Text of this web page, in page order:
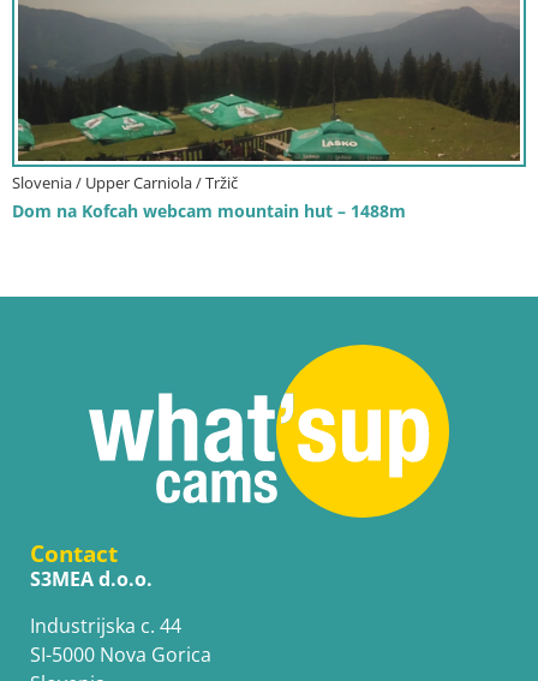
Slovenia / Upper Carniola / Tržič
Dom na Kofcah webcam mountain hut – 1488m
Contact
S3MEA d.o.o.
Industrijska c. 44
SI-5000 Nova Gorica